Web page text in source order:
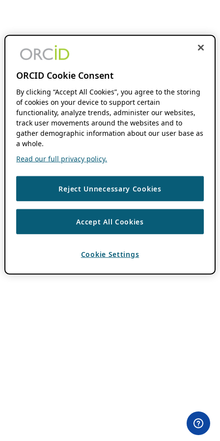
ORCID Cookie Consent
By clicking “Accept All Cookies”, you agree to the storing
of cookies on your device to support certain
functionality, analyze trends, administer our websites,
track user movements around the websites and to
gather demographic information about our user base as
a whole.
Read our full privacy policy.
Reject Unnecessary Cookies
Accept All Cookies
Cookie Settings